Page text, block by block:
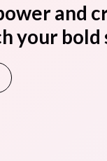
and
your bold